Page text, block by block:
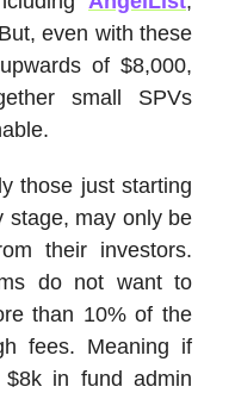
even with these
of $8,000,
small SPVs
those just starting
stage, may only be
their investors.
do not want to
than 10% of the
fees. Meaning if
in fund admin